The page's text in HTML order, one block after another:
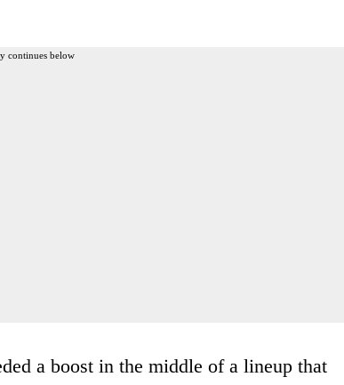
continues below
a boost in the middle of a lineup that